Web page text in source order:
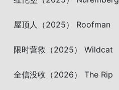
屋顶人（2025） Roofman
限时营救（2025） Wildcat
全信没收（2026） The Rip